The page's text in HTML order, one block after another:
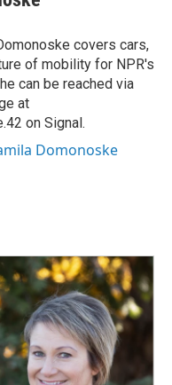
covers cars,
of mobility for NPR's
can be reached via
at
on Signal.
Domonoske